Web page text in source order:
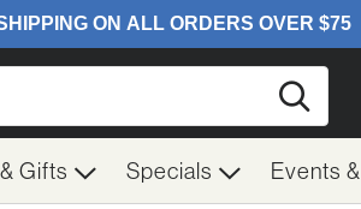
Gifts Specials Events